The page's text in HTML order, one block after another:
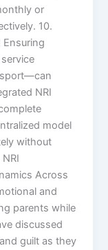
or
10.
Ensuring
NRI
model
without
Across
and
parents while
discussed
guilt as they